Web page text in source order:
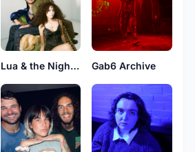
Lua & the Nightflowers
Gab6 Archive